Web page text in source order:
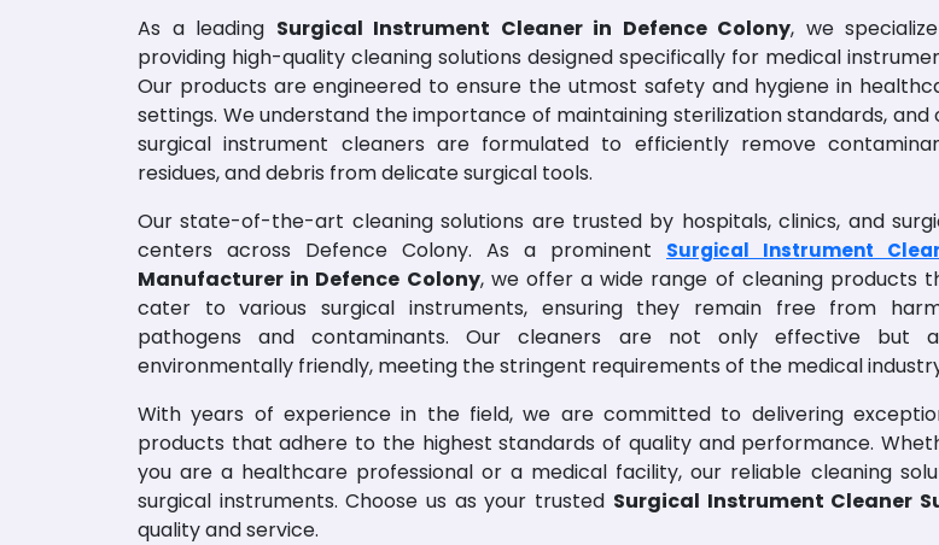
As a leading Surgical Instrument Cleaner in Defence Colony, we
providing high-quality cleaning solutions designed specifically for medical
Our products are engineered to ensure the utmost safety and hygiene in
settings. We understand the importance of maintaining sterilization standards, and
surgical instrument cleaners are formulated to efficiently remove
residues, and debris from delicate surgical tools.
Our state-of-the-art cleaning solutions are trusted by hospitals, clinics, and
centers across Defence Colony. As a prominent Surgical Instrument
Manufacturer in Defence Colony, we offer a wide range of cleaning products
cater to various surgical instruments, ensuring they remain free from
pathogens and contaminants. Our cleaners are not only effective but
environmentally friendly, meeting the stringent requirements of the medical
With years of experience in the field, we are committed to delivering
products that adhere to the highest standards of quality and performance.
you are a healthcare professional or a medical facility, our reliable cleaning
surgical instruments. Choose us as your trusted Surgical Instrument Cleaner
quality and service.